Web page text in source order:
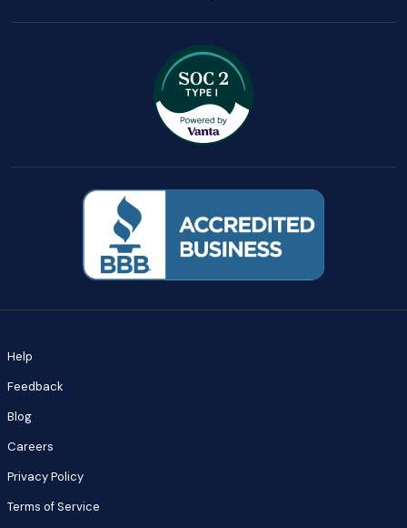
Help
Feedback
Blog
Careers
Privacy Policy
Terms of Service